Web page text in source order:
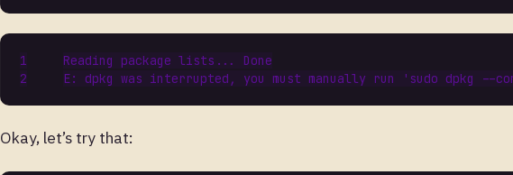
Reading package lists ...
Done
E: dpkg was interrupted , you must manually run ' sudo dpkg --
Okay, let’s try that: